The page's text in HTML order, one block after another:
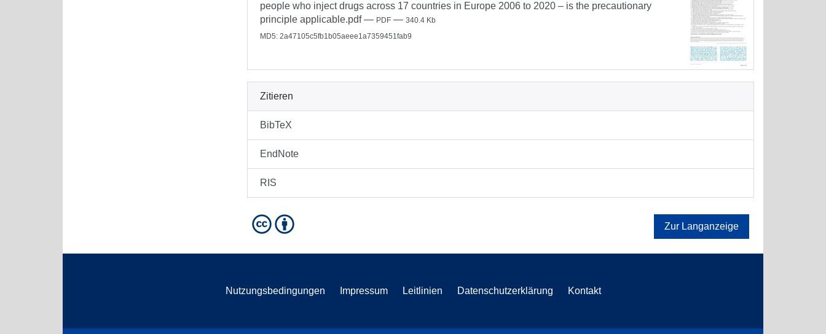
people who inject drugs across 17 countries in Europe 2006 to 2020 – is the precautionary
principle applicable.pdf— PDF — 340.4 Kb
MD5: 2a47105c5fb1b05aeee1a7359451fab9
Zitieren
BibTeX
EndNote
RIS
Zur Langanzeige
Nutzungsbedingungen Impressum Leitlinien Datenschutzerklärung Kontakt